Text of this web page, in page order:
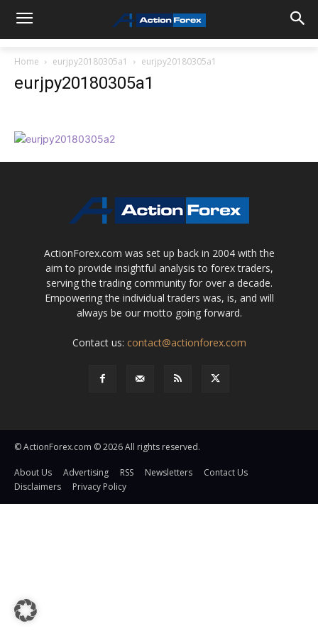
Home eurjpy20180305a1 eurjpy20180305a1
eurjpy20180305a1
ActionForex.com was set up back in 2004 with the
aim to provide insightful analysis to forex traders,
serving the trading community for over a decade.
Empowering the individual traders was, is, and will
always be our motto going forward.
Contact us: contact@actionforex.com
© ActionForex.com © 2026 All rights reserved.
About Us Advertising RSS Newsletters
Contact Us
Disclaimers
Privacy Policy